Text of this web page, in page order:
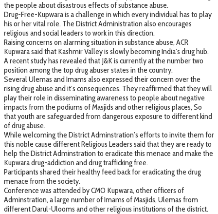
the people about disastrous effects of substance abuse.
Drug-Free-Kupwara is a challenge in which every individual has to play
his or her vital role. The District Administration also encourages
religious and social leaders to work in this direction.
Raising concerns on alarming situation in substance abuse, ACR
Kupwara said that Kashmir Valley is slowly becoming India’s drug hub.
A recent study has revealed that J&K is currently at the number two
position among the top drug abuser states in the country.
Several Ulemas and Imams also expressed their concern over the
rising drug abuse and it’s consequences. They reaffirmed that they will
play their role in disseminating awareness to people about negative
impacts from the podiums of Masjids and other religious places, So
that youth are safeguarded from dangerous exposure to different kind
of drug abuse.
While welcoming the District Adminstration’s efforts to invite them for
this noble cause different Religious Leaders said that they are ready to
help the District Adminstration to eradicate this menace and make the
Kupwara drug-addiction and drug trafficking free.
Participants shared their healthy feed back for eradicating the drug
menace from the society.
Conference was attended by CMO Kupwara, other officers of
Adminstration, a large number of Imams of Masjids, Ulemas from
different Darul-Ulooms and other religious institutions of the district.